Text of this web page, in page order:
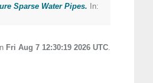
Sparse Water Pipes. In:
Fri Aug 7 12:30:19 2026 UTC.